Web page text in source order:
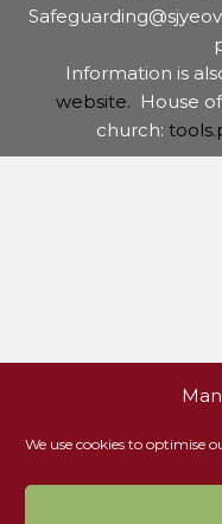
We use cookies to optimise
Information is
website. House
church: